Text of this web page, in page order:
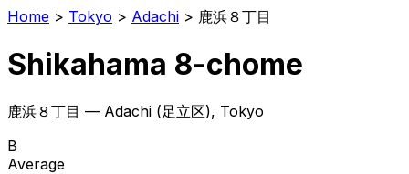
Home > Tokyo > Adachi > 鹿浜８丁目
Shikahama 8-chome
鹿浜８丁目 — Adachi (足立区), Tokyo
B
Average